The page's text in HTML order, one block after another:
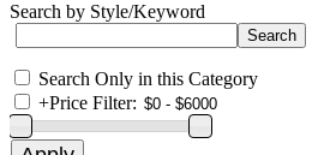
Search by Style/Keyword
Search Only in this Category
+Price Filter: